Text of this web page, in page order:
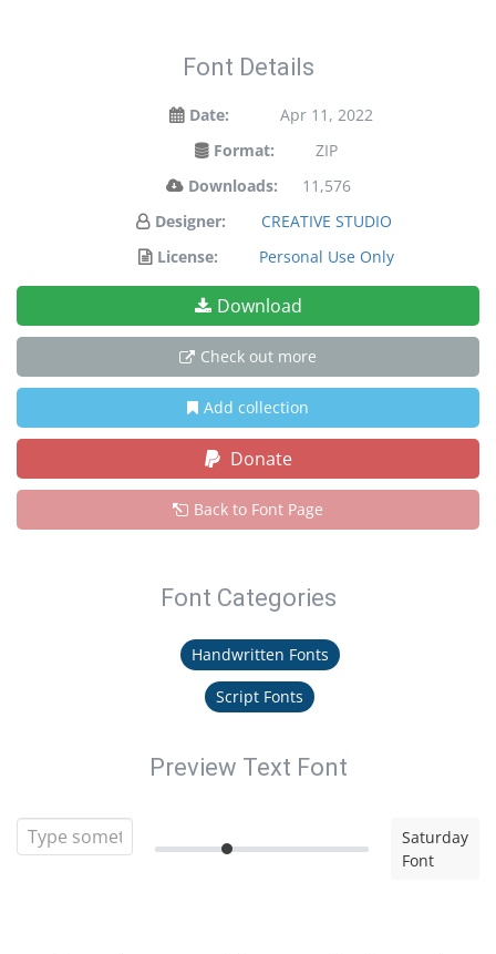
Font Details
Date:
Apr 11, 2022
Format:
ZIP
Downloads:
11,576
Designer:
CREATIVE STUDIO
License:
Personal Use Only
Download
Check out more
Add collection
Donate
Back to Font Page
Font Categories
Handwritten Fonts
Script Fonts
Preview Text Font
Saturday
Font